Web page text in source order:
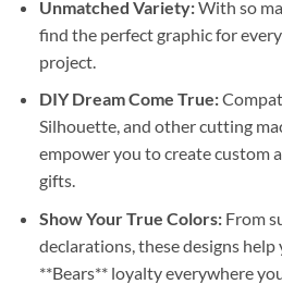
Unmatched Variety:With so
find the perfect graphic for
project.
DIY Dream Come True:
Silhouette, and other cutting
empower you to create custom
gifts.
Show Your True Colors:From
declarations, these designs
**Bears** loyalty everywhere